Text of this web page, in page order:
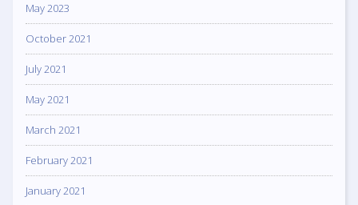
May 2023
October 2021
July 2021
May 2021
March 2021
February 2021
January 2021